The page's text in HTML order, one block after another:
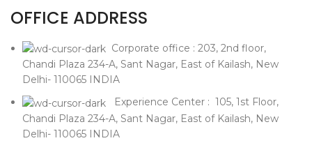
OFFICE ADDRESS
Corporate office : 203, 2nd floor,
Chandi Plaza 234-A, Sant Nagar, East of Kailash, New
Delhi- 110065 INDIA
Experience Center : 105, 1st Floor,
Chandi Plaza 234-A, Sant Nagar, East of Kailash, New
Delhi- 110065 INDIA